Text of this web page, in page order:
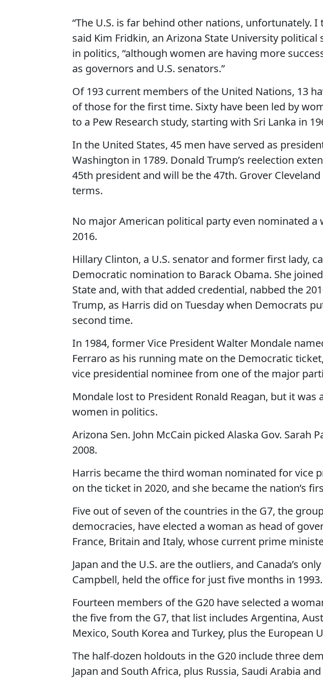
“The U.S. is far behind other nations, unfortunately.
said Kim Fridkin, an Arizona State University
in politics, “although women are having more
as governors and U.S. senators.”
Of 193 current members of the United Nations, 13
of those for the first time. Sixty have been led by
to a Pew Research study, starting with Sri Lanka in
In the United States, 45 men have served as
Washington in 1789. Donald Trump’s reelection
45th president and will be the 47th. Grover
terms.
No major American political party even nominated
2016.
Hillary Clinton, a U.S. senator and former first lady,
Democratic nomination to Barack Obama. She
State and, with that added credential, nabbed the
Trump, as Harris did on Tuesday when Democrats
second time.
In 1984, former Vice President Walter Mondale
Ferraro as his running mate on the Democratic
vice presidential nominee from one of the major
Mondale lost to President Ronald Reagan, but it
women in politics.
Arizona Sen. John McCain picked Alaska Gov. Sarah
2008.
Harris became the third woman nominated for vice
on the ticket in 2020, and she became the nation’s
Five out of seven of the countries in the G7, the
democracies, have elected a woman as head of
France, Britain and Italy, whose current prime
Japan and the U.S. are the outliers, and Canada’s
Campbell, held the office for just five months in 1993.
Fourteen members of the G20 have selected a
the five from the G7, that list includes Argentina,
Mexico, South Korea and Turkey, plus the European
The half-dozen holdouts in the G20 include three
Japan and South Africa, plus Russia, Saudi Arabia